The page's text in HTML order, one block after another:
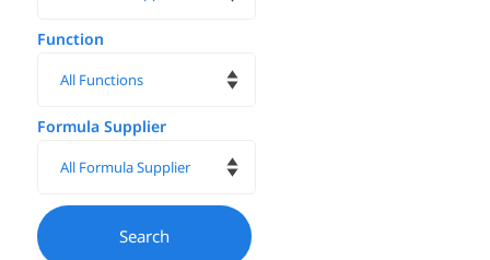
Function
Formula Supplier